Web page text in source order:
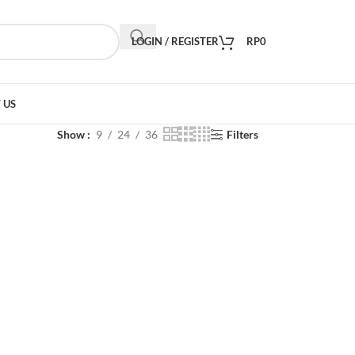
LOGIN / REGISTER RP0
Show 9 24 36 Filters